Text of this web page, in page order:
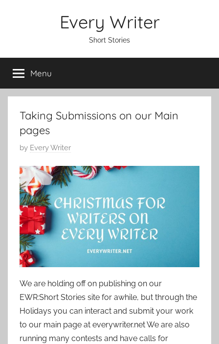
Every Writer
Short Stories
Menu
Taking Submissions on our Main
pages
P
s
t
e
d
o
n
N
o
e
m
b
e
r
by Every Writer
We are holding off on publishing on our
EWR:Short Stories site for awhile, but through the
Holidays you can interact and submit your work
to our main page at everywriter.net We are also
running many contests and have calls for